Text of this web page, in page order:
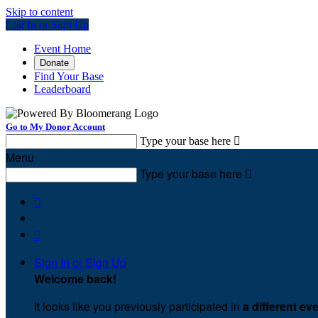
Skip to content
Log In or Sign Up
Event Home
Donate
Find Your Base
Leaderboard
Go to My Donor Account
Type your base here 
Menu
Type your base here 


Sign In or Sign Up
Welcome back!
It looks like you previously participated in a different